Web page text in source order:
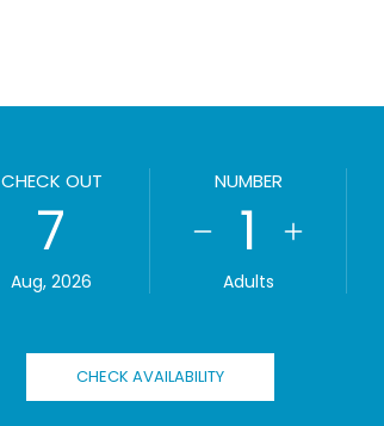
CHECK OUT
7
Aug, 2026
NUMBER
1
Adults
CHECK AVAILABILITY